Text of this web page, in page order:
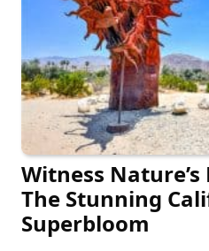
Witness
The Stunning
Superbloom